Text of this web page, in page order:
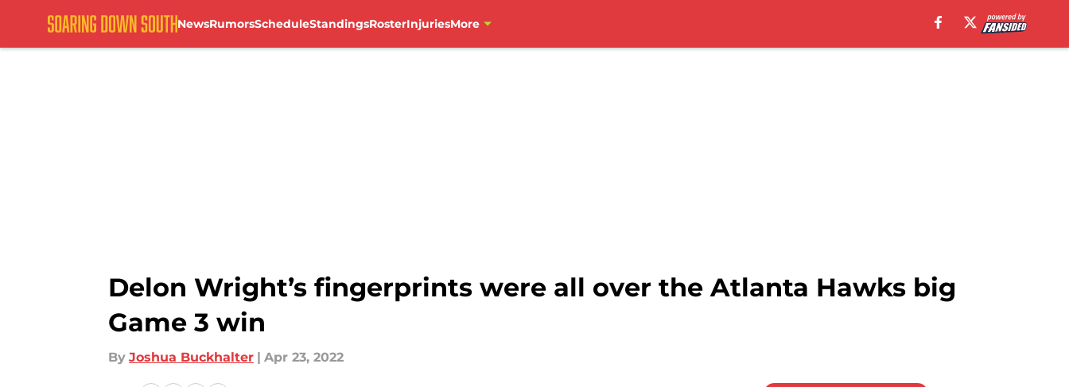
NewsRumorsScheduleStandingsRosterInjuriesMore
Delon Wright’s fingerprints were all over the Atlanta Hawks big
Game 3 win
By Joshua Buckhalter | Apr 23, 2022